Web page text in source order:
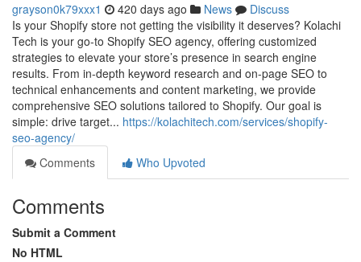
grayson0k79xxx1 420 days ago News
Discuss
Is your Shopify store not getting the visibility it deserves? Kolachi
Tech is your go-to Shopify SEO agency, offering customized
strategies to elevate your store’s presence in search engine
results. From in-depth keyword research and on-page SEO to
technical enhancements and content marketing, we provide
comprehensive SEO solutions tailored to Shopify. Our goal is
simple: drive target... https://kolachitech.com/services/shopify-
seo-agency/
Comments
Who Upvoted
Comments
Submit a Comment
No HTML